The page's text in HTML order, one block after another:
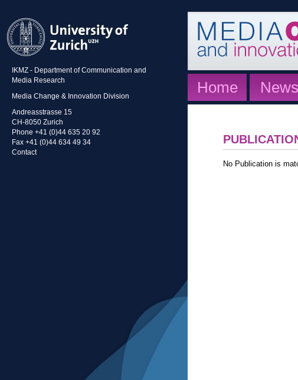
IKMZ - Department of Communication and
Media Research
Media Change & Innovation Division
Andreasstrasse 15
CH-8050 Zurich
Phone +41 (0)44 635 20 92
Fax +41 (0)44 634 49 34
Contact
Home News
No Publication is